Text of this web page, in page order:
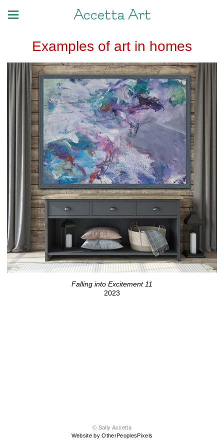
Accetta Art
Examples of art in homes
Falling into Excitement 11
2023
© Sally Accetta
Website by OtherPeoplesPixels